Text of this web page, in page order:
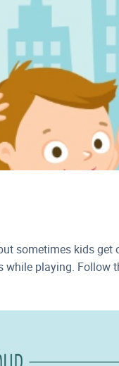
sometimes kids get
while playing. Follow